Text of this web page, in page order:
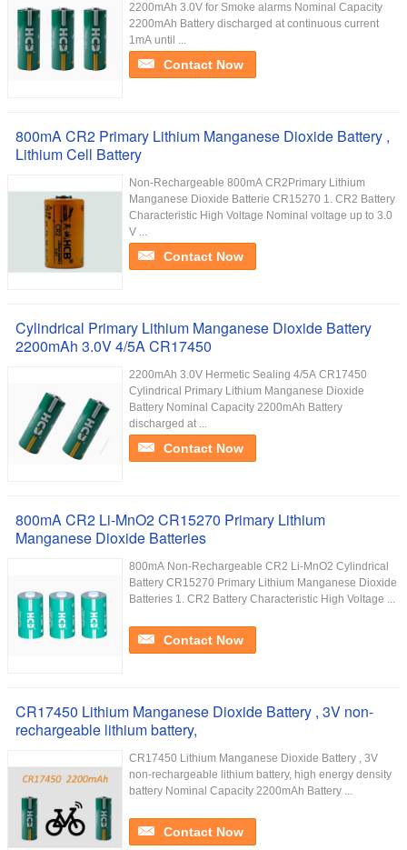
2200mAh 3.0V for Smoke alarms Nominal Capacity
2200mAh Battery discharged at continuous current
1mA until ...
Contact Now
800mA CR2 Primary Lithium Manganese Dioxide Battery ,
Lithium Cell Battery
Non-Rechargeable 800mA CR2Primary Lithium
Manganese Dioxide Batterie CR15270 1. CR2 Battery
Characteristic High Voltage Nominal voltage up to 3.0
V ...
Contact Now
Cylindrical Primary Lithium Manganese Dioxide Battery
2200mAh 3.0V 4/5A CR17450
2200mAh 3.0V Hermetic Sealing 4/5A CR17450
Cylindrical Primary Lithium Manganese Dioxide
Battery Nominal Capacity 2200mAh Battery
discharged at ...
Contact Now
800mA CR2 Li-MnO2 CR15270 Primary Lithium
Manganese Dioxide Batteries
800mA Non-Rechargeable CR2 Li-MnO2 Cylindrical
Battery CR15270 Primary Lithium Manganese Dioxide
Batteries​ 1. CR2 Battery Characteristic High Voltage ...
Contact Now
CR17450 Lithium Manganese Dioxide Battery , 3V non-
rechargeable lithium battery,
CR17450 Lithium Manganese Dioxide Battery , 3V
non-rechargeable lithium battery, high energy density
battery Nominal Capacity 2200mAh Battery ...
Contact Now